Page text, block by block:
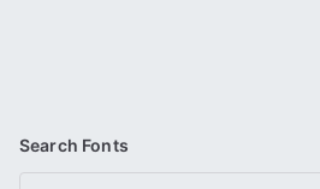
Search Fonts